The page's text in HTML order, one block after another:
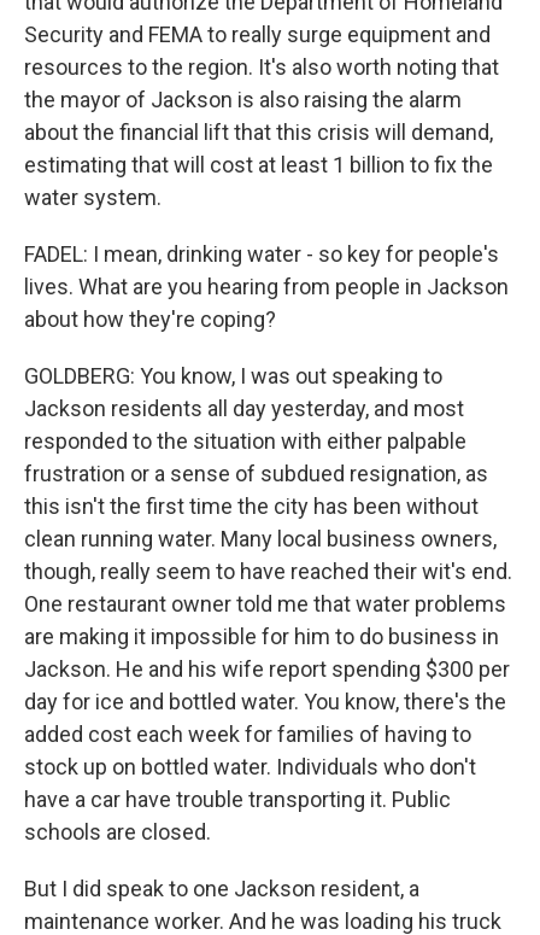
Security and FEMA to really surge equipment and
resources to the region. It's also worth noting that
the mayor of Jackson is also raising the alarm
about the financial lift that this crisis will demand,
estimating that will cost at least 1 billion to fix the
water system.
FADEL: I mean, drinking water - so key for people's
lives. What are you hearing from people in Jackson
about how they're coping?
GOLDBERG: You know, I was out speaking to
Jackson residents all day yesterday, and most
responded to the situation with either palpable
frustration or a sense of subdued resignation, as
this isn't the first time the city has been without
clean running water. Many local business owners,
though, really seem to have reached their wit's end.
One restaurant owner told me that water problems
are making it impossible for him to do business in
Jackson. He and his wife report spending $300 per
day for ice and bottled water. You know, there's the
added cost each week for families of having to
stock up on bottled water. Individuals who don't
have a car have trouble transporting it. Public
schools are closed.
But I did speak to one Jackson resident, a
maintenance worker. And he was loading his truck